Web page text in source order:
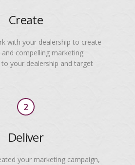
Create
with your dealership to create
compelling marketing
your dealership and target
2
Deliver
your marketing campaign,